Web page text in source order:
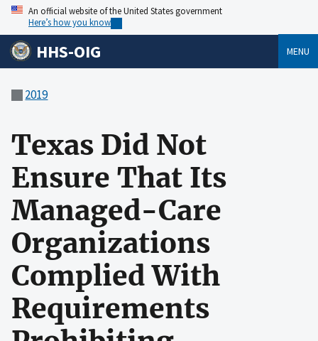
An official website of the United States government
Here’s how you know
HHS-OIG MENU
2019
Texas Did Not
Ensure That Its
Managed-Care
Organizations
Complied With
Requirements